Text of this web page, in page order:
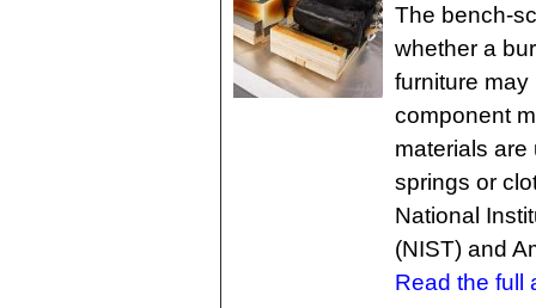
The bench-
whether a
furniture
component
materials
springs or
National
(NIST) and
Read the full